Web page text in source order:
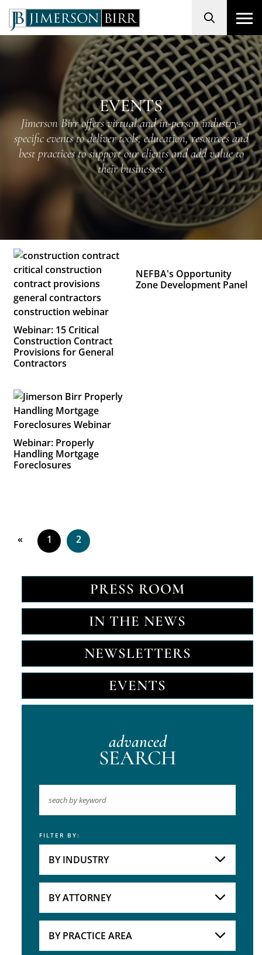
Search
EVENTS
Jimerson Birr offers virtual and in-person industry-
specific events to deliver tools, education, resources and
best practices to support our clients and add value to
their businesses.
Webinar: 15 Critical
Construction Contract
Provisions for General
Contractors
NEFBA's Opportunity
Zone Development Panel
Webinar: Properly
Handling Mortgage
Foreclosures
« 1 2
PRESS ROOM
IN THE NEWS
NEWSLETTERS
EVENTS
advanced
SEARCH
Keyword
FILTER BY:
BY INDUSTRY
BY ATTORNEY
BY PRACTICE AREA